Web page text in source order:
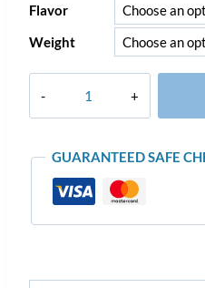
Flavor
Weight
GUARANTEED SAFE